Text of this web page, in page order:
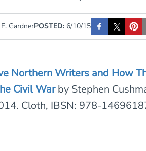
GardnerPOSTED: 6/10/15
Northern Writers and How
Civil War by Stephen
Cloth, IBSN: 978-